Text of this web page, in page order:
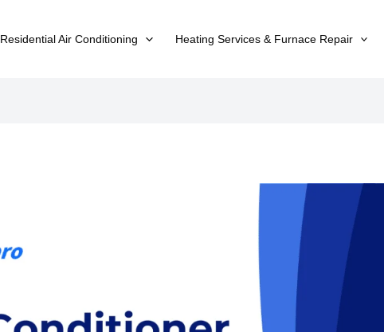
Residential Air Conditioning Heating Services & Furnace Repair